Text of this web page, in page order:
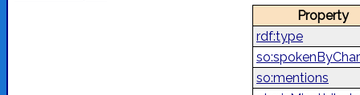
rdf:type
so:mentions
Property